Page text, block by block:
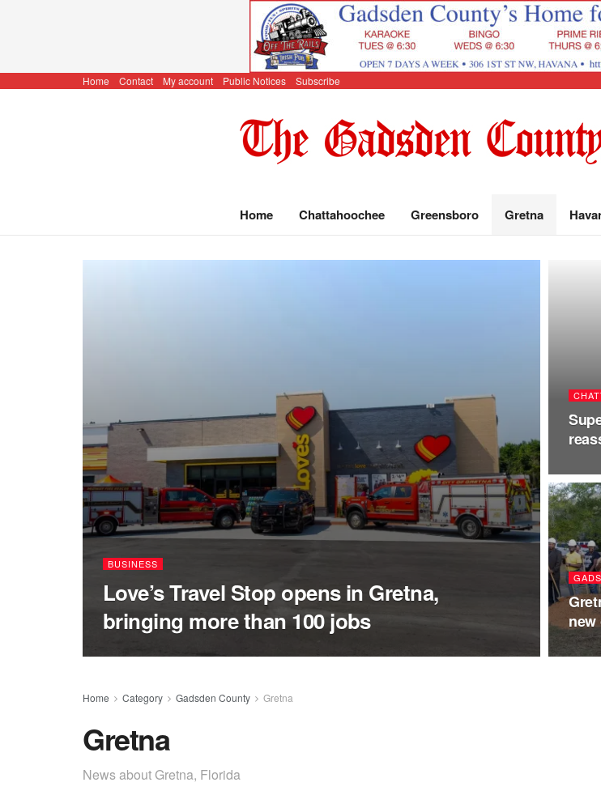
Home Contact My account Public Notices Subscribe
Home Chattahoochee Greensboro Gretna
BUSINESS
Love’s Travel Stop opens in Gretna,
bringing more than 100 jobs
Home Category Gadsden County Gretna
Gretna
News about Gretna, Florida